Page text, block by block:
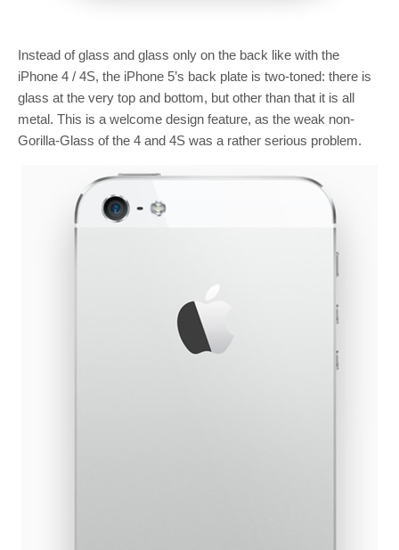
Instead of glass and glass only on the back like with the
iPhone 4 / 4S, the iPhone 5’s back plate is two-toned: there is
glass at the very top and bottom, but other than that it is all
metal. This is a welcome design feature, as the weak non-
Gorilla-Glass of the 4 and 4S was a rather serious problem.